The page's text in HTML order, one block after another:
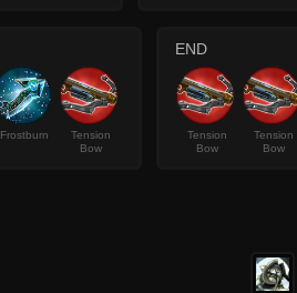
Frostburn
Tension
Bow
END
Tension
Bow
Tension
Bow